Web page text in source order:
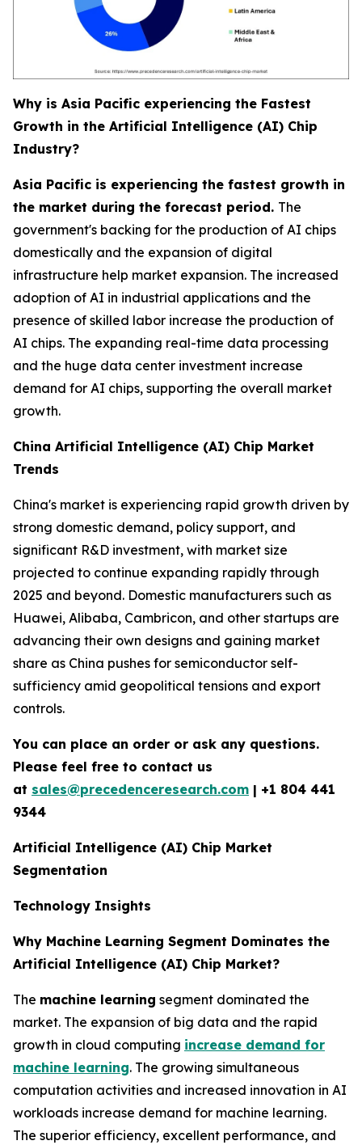
Why is Asia Pacific experiencing the Fastest
Growth in the Artificial Intelligence (AI) Chip
Industry?
Asia Pacific is experiencing the fastest growth in
the market during the forecast period. The
government's backing for the production of AI chips
domestically and the expansion of digital
infrastructure help market expansion. The increased
adoption of AI in industrial applications and the
presence of skilled labor increase the production of
AI chips. The expanding real-time data processing
and the huge data center investment increase
demand for AI chips, supporting the overall market
growth.
China Artificial Intelligence (AI) Chip Market
Trends
China's market is experiencing rapid growth driven by
strong domestic demand, policy support, and
significant R&D investment, with market size
projected to continue expanding rapidly through
2025 and beyond. Domestic manufacturers such as
Huawei, Alibaba, Cambricon, and other startups are
advancing their own designs and gaining market
share as China pushes for semiconductor self-
sufficiency amid geopolitical tensions and export
controls.
You can place an order or ask any questions.
Please feel free to contact us
at sales@precedenceresearch.com | +1 804 441
9344
Artificial Intelligence (AI) Chip Market
Segmentation
Technology Insights
Why Machine Learning Segment Dominates the
Artificial Intelligence (AI) Chip Market?
The machine learning segment dominated the
market. The expansion of big data and the rapid
growth in cloud computing increase demand for
machine learning. The growing simultaneous
computation activities and increased innovation in AI
workloads increase demand for machine learning.
The superior efficiency, excellent performance, and